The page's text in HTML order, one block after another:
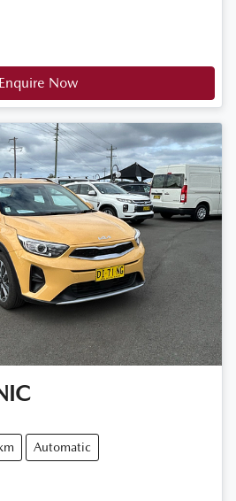
Enquire Now
Automatic